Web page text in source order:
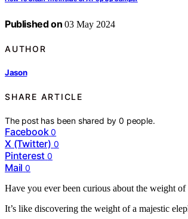
Published on 03 May 2024
AUTHOR
Jason
SHARE ARTICLE
The post has been shared by0 people.
Facebook 0
X (Twitter) 0
Pinterest 0
Mail 0
Have you ever been curious about the weight
It’s like discovering the weight of a majestic